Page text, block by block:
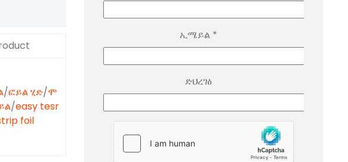
/ፎይል ሂድ/ሞ
/easy tesr
foil
ኢሜይል *
ድህረገፅ